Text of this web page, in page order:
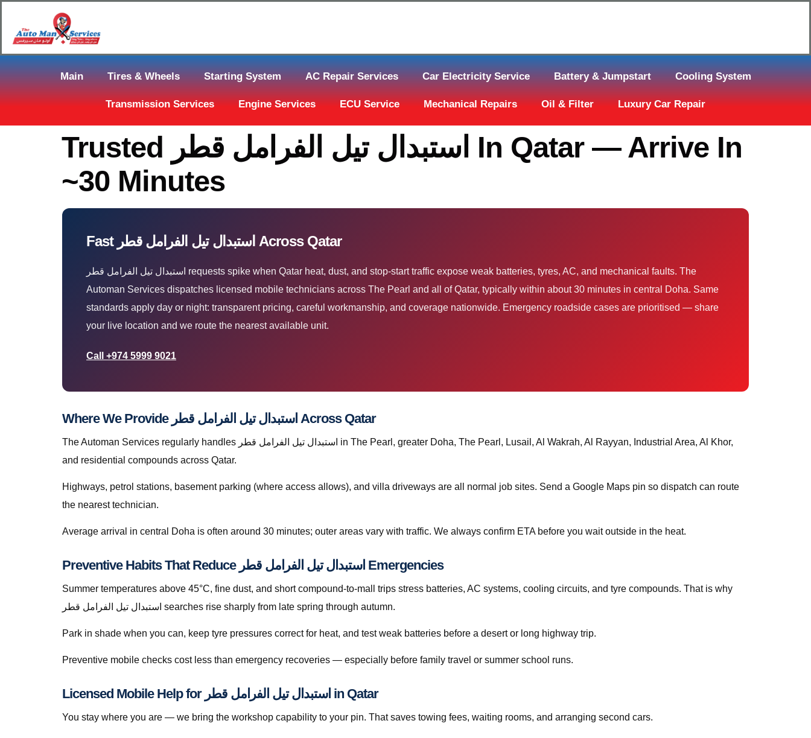
Main Tires & Wheels Starting System AC Repair Services Car Electricity Service Battery & Jumpstart Cooling System
Transmission Services Engine Services ECU Service Mechanical Repairs Oil & Filter Luxury Car Repair
Trusted استبدال تيل الفرامل قطر In Qatar — Arrive In
~30 Minutes
Fast استبدال تيل الفرامل قطر Across Qatar
استبدال تيل الفرامل قطر requests spike when Qatar heat, dust, and stop-start traffic expose weak batteries, tyres, AC, and mechanical faults. The
Automan Services dispatches licensed mobile technicians across The Pearl and all of Qatar, typically within about 30 minutes in central Doha. Same
standards apply day or night: transparent pricing, careful workmanship, and coverage nationwide. Emergency roadside cases are prioritised — share
your live location and we route the nearest available unit.
Call +974 5999 9021
Where We Provide استبدال تيل الفرامل قطر Across Qatar
The Automan Services regularly handles استبدال تيل الفرامل قطر in The Pearl, greater Doha, The Pearl, Lusail, Al Wakrah, Al Rayyan, Industrial Area, Al Khor,
and residential compounds across Qatar.
Highways, petrol stations, basement parking (where access allows), and villa driveways are all normal job sites. Send a Google Maps pin so dispatch can route
the nearest technician.
Average arrival in central Doha is often around 30 minutes; outer areas vary with traffic. We always confirm ETA before you wait outside in the heat.
Preventive Habits That Reduce استبدال تيل الفرامل قطر Emergencies
Summer temperatures above 45°C, fine dust, and short compound-to-mall trips stress batteries, AC systems, cooling circuits, and tyre compounds. That is why
استبدال تيل الفرامل قطر searches rise sharply from late spring through autumn.
Park in shade when you can, keep tyre pressures correct for heat, and test weak batteries before a desert or long highway trip.
Preventive mobile checks cost less than emergency recoveries — especially before family travel or summer school runs.
Licensed Mobile Help for استبدال تيل الفرامل قطر in Qatar
You stay where you are — we bring the workshop capability to your pin. That saves towing fees, waiting rooms, and arranging second cars.